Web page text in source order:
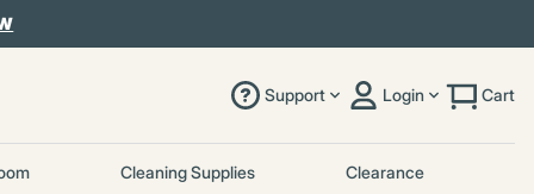
Support Login Cart
Cleaning Supplies Clearance